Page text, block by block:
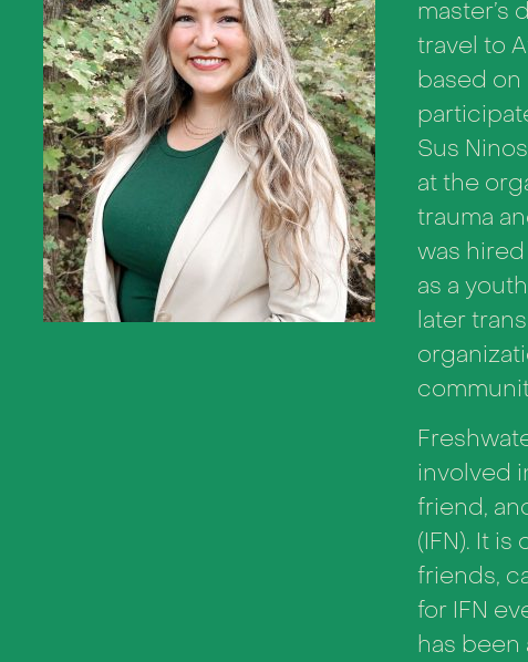
master’s
travel to
based on
Sus
at the
trauma
was
as a
later
involved
friend,
(IFN). It
friends,
for IFN
has been